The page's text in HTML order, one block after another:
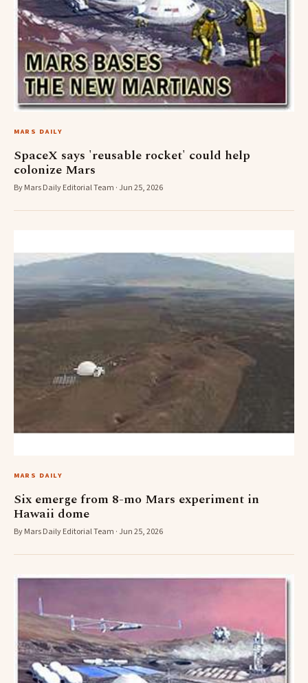
MARS DAILY
SpaceX says 'reusable rocket' could help
colonize Mars
By Mars Daily Editorial Team · Jun 25, 2026
MARS DAILY
Six emerge from 8-mo Mars experiment in
Hawaii dome
By Mars Daily Editorial Team · Jun 25, 2026